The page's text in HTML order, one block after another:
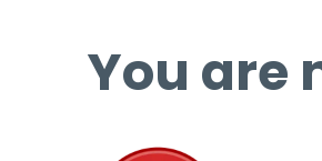
You are